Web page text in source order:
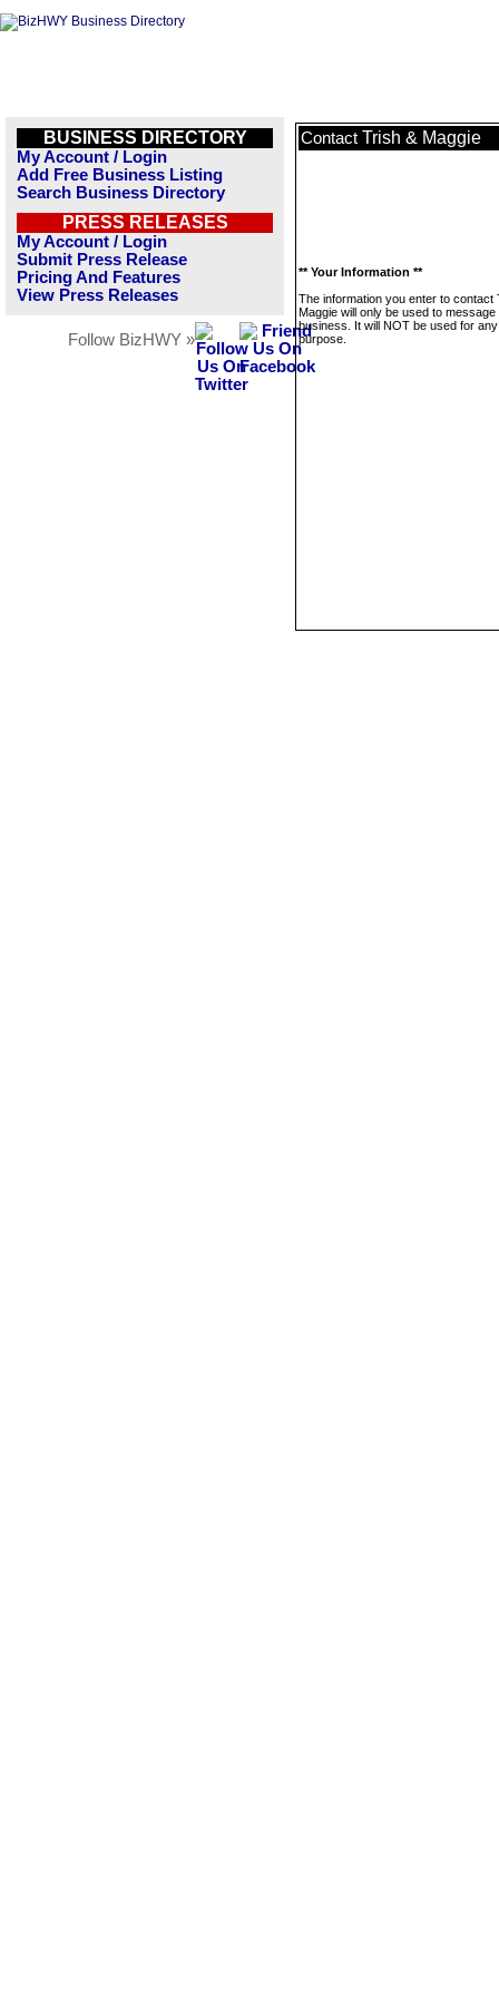
BUSINESS DIRECTORY
My Account / Login
Add Free Business Listing
Search Business Directory
PRESS RELEASES
My Account / Login
Submit Press Release
Pricing And Features
View Press Releases
Follow BizHWY »
Contact Trish & Maggie
** Your Information **
The information you enter to contact
Maggie will only be used to message
business. It will NOT be used for
purpose.